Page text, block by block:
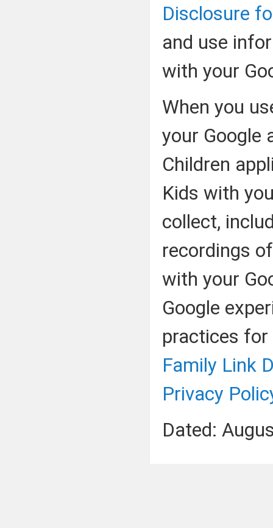
Disclosure
and use
with your
When you
your Google
Children
Kids with
collect,
recordings
with your
Google
practices for
Family Link
Privacy
Dated: